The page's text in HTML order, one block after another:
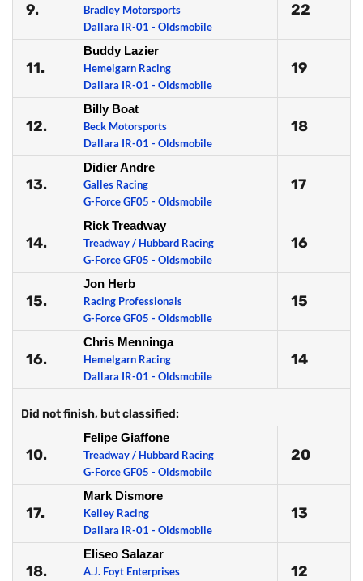
9.
Bradley Motorsports
Dallara IR-01 - Oldsmobile
22
11.
Buddy Lazier
Hemelgarn Racing
Dallara IR-01 - Oldsmobile
19
12.
Billy Boat
Beck Motorsports
Dallara IR-01 - Oldsmobile
18
13.
Didier Andre
Galles Racing
G-Force GF05 - Oldsmobile
17
14.
Rick Treadway
Treadway / Hubbard Racing
G-Force GF05 - Oldsmobile
16
15.
Jon Herb
Racing Professionals
G-Force GF05 - Oldsmobile
15
16.
Chris Menninga
Hemelgarn Racing
Dallara IR-01 - Oldsmobile
14
Did not finish, but classified:
10.
Felipe Giaffone
Treadway / Hubbard Racing
G-Force GF05 - Oldsmobile
20
17.
Mark Dismore
Kelley Racing
Dallara IR-01 - Oldsmobile
13
18.
Eliseo Salazar
A.J. Foyt Enterprises
12